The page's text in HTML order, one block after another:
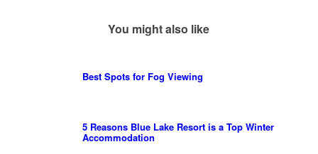
You might also like
Best Spots for Fog Viewing
5 Reasons Blue Lake Resort is a Top Winter
Accommodation